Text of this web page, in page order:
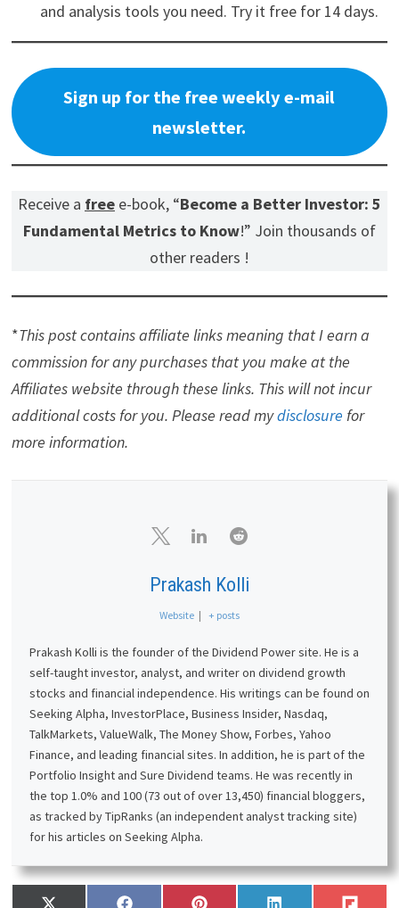
and analysis tools you need. Try it free for 14 days.
Sign up for the free weekly e-mail
newsletter.
Receive a freee-book, “Become a Better Investor: 5
Fundamental Metrics to Know!” Join thousands of
other readers !
*This post contains affiliate links meaning that I earn a
commission for any purchases that you make at the
Affiliates website through these links. This will not incur
additional costs for you. Please read mydisclosure for
more information.
Prakash Kolli
Website | + posts
Prakash Kolli is the founder of the Dividend Power site. He is a
self-taught investor, analyst, and writer on dividend growth
stocks and financial independence. His writings can be found on
Seeking Alpha, InvestorPlace, Business Insider, Nasdaq,
TalkMarkets, ValueWalk, The Money Show, Forbes, Yahoo
Finance, and leading financial sites. In addition, he is part of the
Portfolio Insight and Sure Dividend teams. He was recently in
the top 1.0% and 100 (73 out of over 13,450) financial bloggers,
as tracked by TipRanks (an independent analyst tracking site)
for his articles on Seeking Alpha.